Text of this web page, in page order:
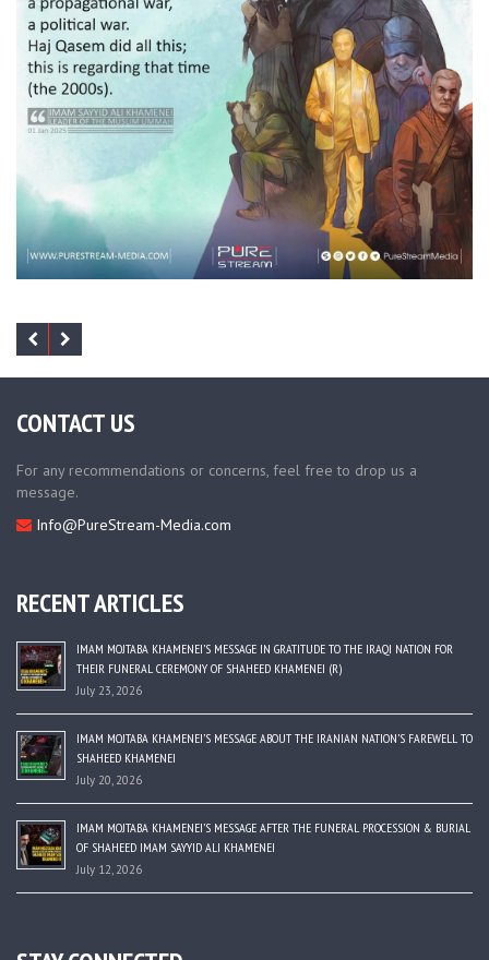
CONTACT US
For any recommendations or concerns, feel free to drop us a
message.
Info@PureStream-Media.com
RECENT ARTICLES
IMAM MOJTABA KHAMENEI’S MESSAGE IN GRATITUDE TO THE IRAQI NATION FOR
THEIR FUNERAL CEREMONY OF SHAHEED KHAMENEI (R)
July 23, 2026
IMAM MOJTABA KHAMENEI’S MESSAGE ABOUT THE IRANIAN NATION’S FAREWELL TO
SHAHEED KHAMENEI
July 20, 2026
IMAM MOJTABA KHAMENEI’S MESSAGE AFTER THE FUNERAL PROCESSION & BURIAL
OF SHAHEED IMAM SAYYID ALI KHAMENEI
July 12, 2026